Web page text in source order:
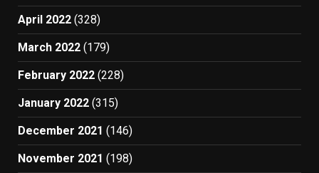
April 2022 (328)
March 2022 (179)
February 2022 (228)
January 2022 (315)
December 2021 (146)
November 2021 (198)